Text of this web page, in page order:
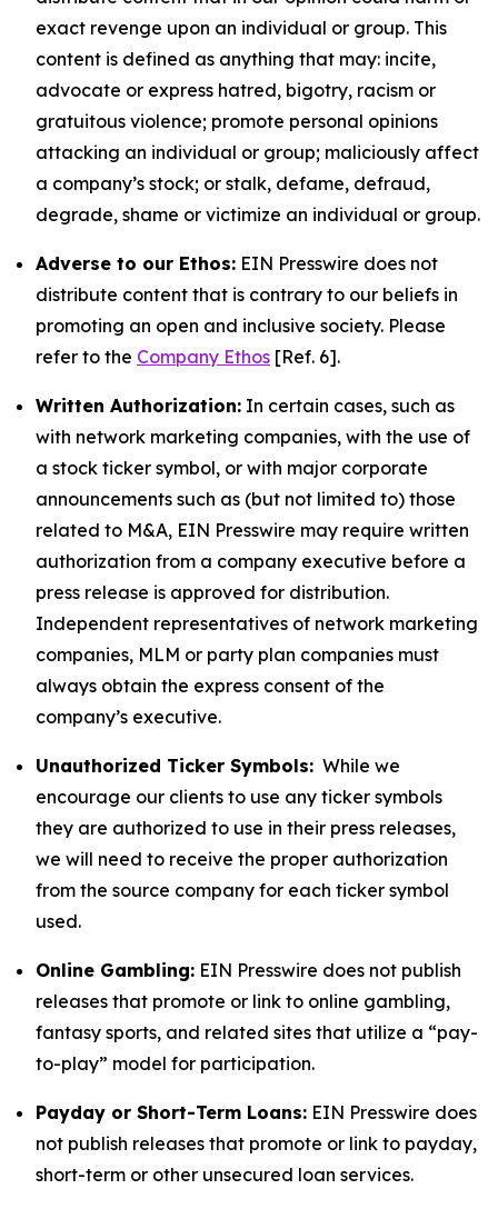
exact revenge upon an individual or group. This
content is defined as anything that may: incite,
advocate or express hatred, bigotry, racism or
gratuitous violence; promote personal opinions
attacking an individual or group; maliciously affect
a company’s stock; or stalk, defame, defraud,
degrade, shame or victimize an individual or group.
Adverse to our Ethos: EIN Presswire does not
distribute content that is contrary to our beliefs in
promoting an open and inclusive society. Please
refer to the Company Ethos [Ref. 6].
Written Authorization: In certain cases, such as
with network marketing companies, with the use of
a stock ticker symbol, or with major corporate
announcements such as (but not limited to) those
related to M&A, EIN Presswire may require written
authorization from a company executive before a
press release is approved for distribution.
Independent representatives of network marketing
companies, MLM or party plan companies must
always obtain the express consent of the
company’s executive.
Unauthorized Ticker Symbols: While we
encourage our clients to use any ticker symbols
they are authorized to use in their press releases,
we will need to receive the proper authorization
from the source company for each ticker symbol
used.
Online Gambling: EIN Presswire does not publish
releases that promote or link to online gambling,
fantasy sports, and related sites that utilize a “pay-
to-play” model for participation.
Payday or Short-Term Loans: EIN Presswire does
not publish releases that promote or link to payday,
short-term or other unsecured loan services.